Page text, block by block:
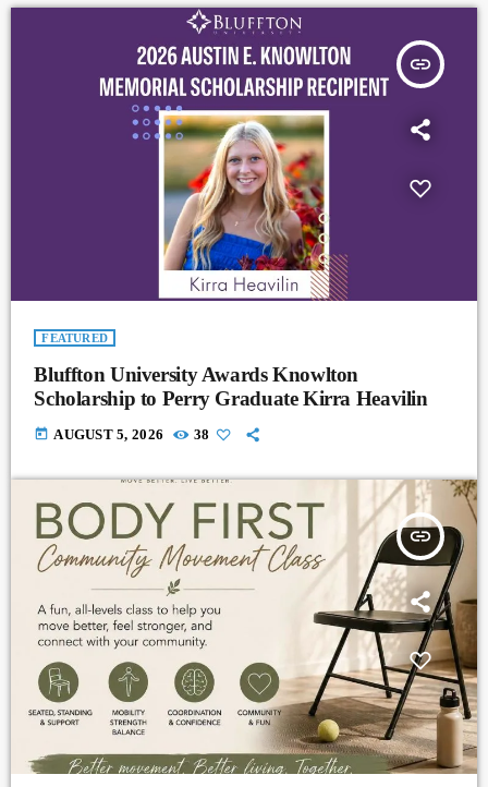
insert_link
FEATURED
Bluffton University Awards Knowlton
Scholarship to Perry Graduate Kirra Heavilin
today AUGUST 5, 2026 38
insert_link